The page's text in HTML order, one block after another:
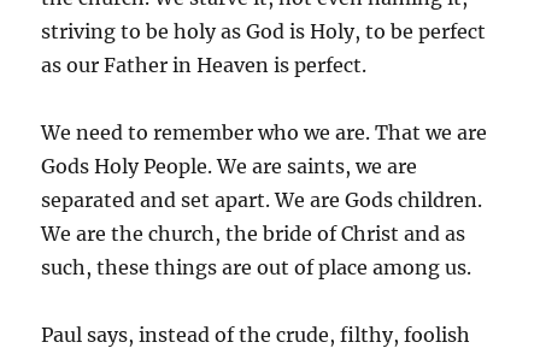
striving to be holy as God is Holy, to be perfect
as our Father in Heaven is perfect.
We need to remember who we are. That we are
Gods Holy People. We are saints, we are
separated and set apart. We are Gods children.
We are the church, the bride of Christ and as
such, these things are out of place among us.
Paul says, instead of the crude, filthy, foolish